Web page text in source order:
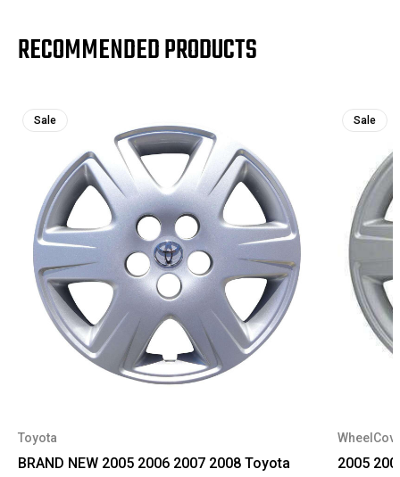
RECOMMENDED PRODUCTS
Sale
Toyota
BRAND NEW 2005 2006 2007 2008 Toyota
Sale
2005